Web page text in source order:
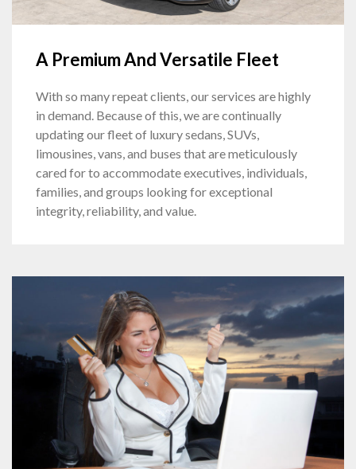
A Premium And Versatile Fleet
With so many repeat clients, our services are highly
in demand. Because of this, we are continually
updating our fleet of luxury sedans, SUVs,
limousines, vans, and buses that are meticulously
cared for to accommodate executives, individuals,
families, and groups looking for exceptional
integrity, reliability, and value.